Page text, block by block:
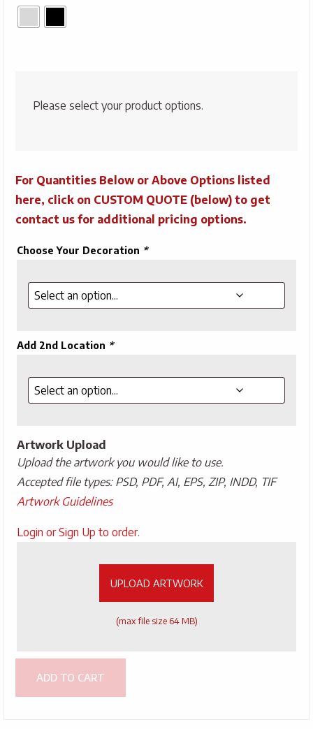
Please select your product options.
For Quantities Below or Above Options listed
here, click on CUSTOM QUOTE (below) to get
contact us for additional pricing options.
Choose Your Decoration *
Add 2nd Location *
Artwork Upload
Upload the artwork you would like to use.
Accepted file types: PSD, PDF, AI, EPS, ZIP, INDD, TIF
Artwork Guidelines
Upload
Login or Sign Up to order.
UPLOAD ARTWORK
(max file size 64 MB)
ADD TO CART